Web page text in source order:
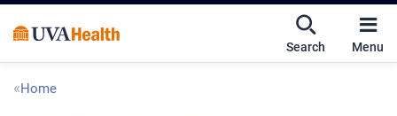
Skip
content
Skip
content
Mobile
nav
Search Menu
Home